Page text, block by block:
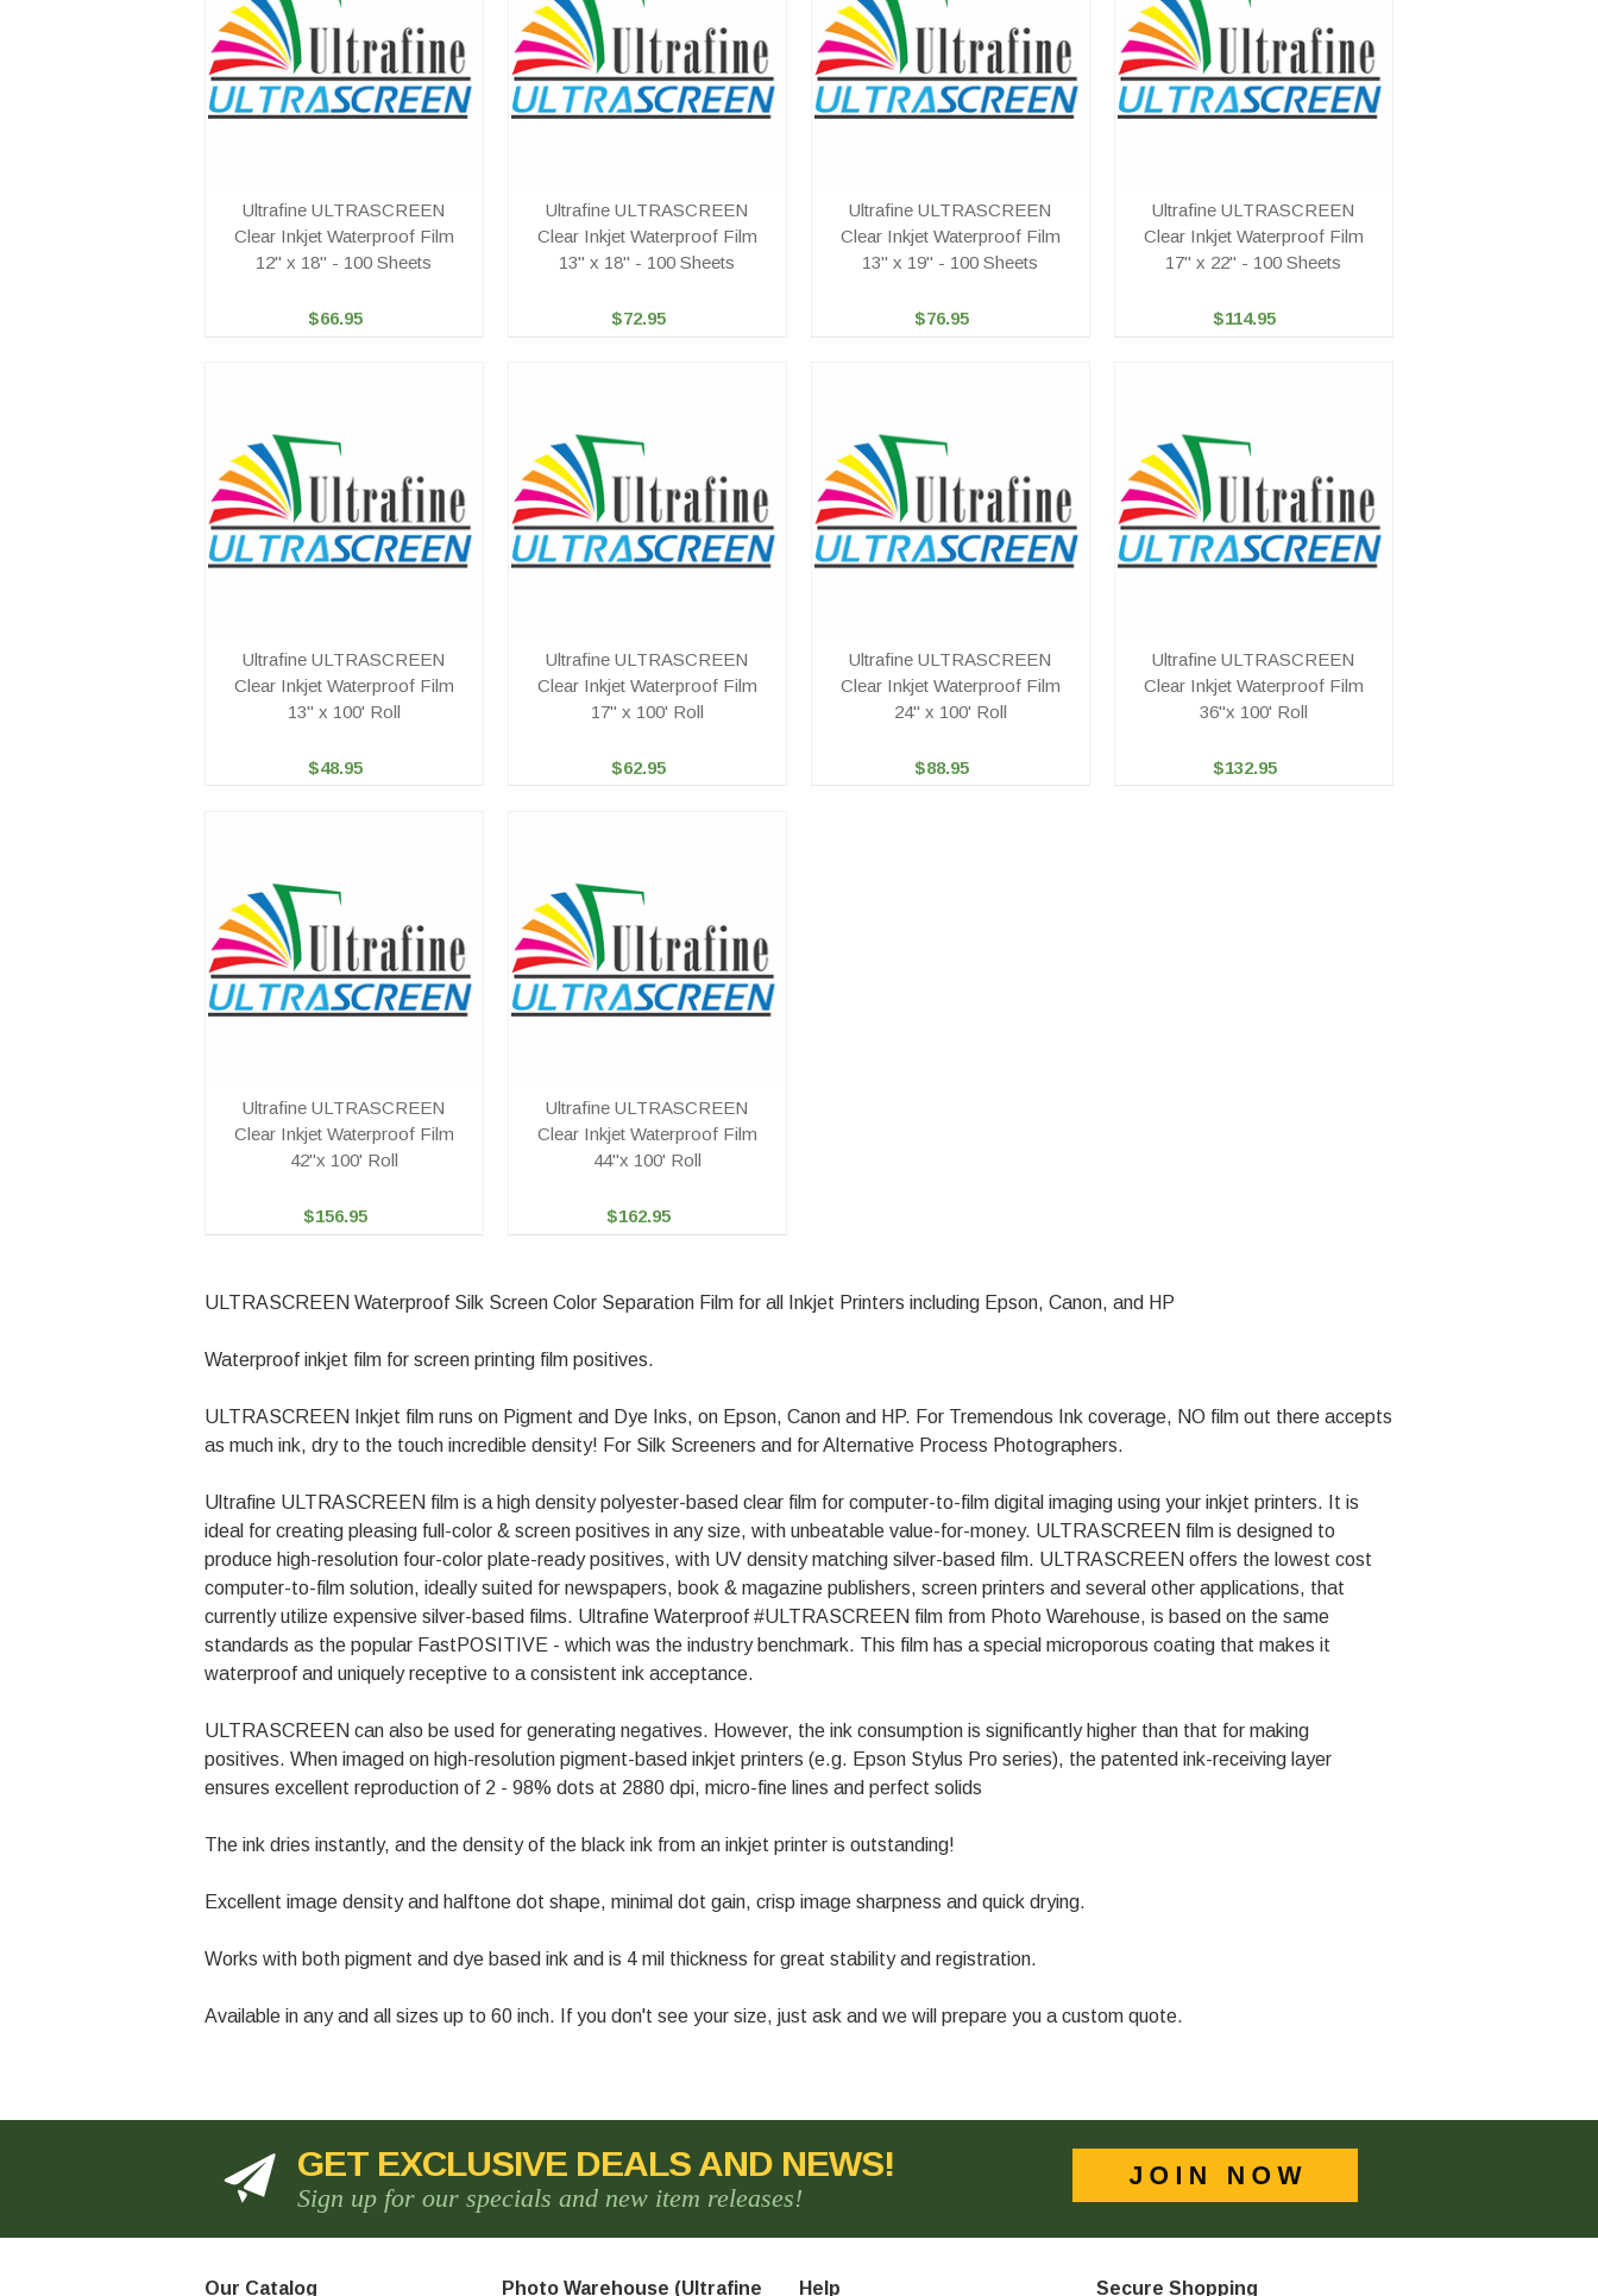
Ultrafine ULTRASCREEN
Clear Inkjet Waterproof Film
12" x 18" - 100 Sheets
$66.95
Ultrafine ULTRASCREEN
Clear Inkjet Waterproof Film
13" x 18" - 100 Sheets
$72.95
Ultrafine ULTRASCREEN
Clear Inkjet Waterproof Film
13" x 19" - 100 Sheets
$76.95
Ultrafine ULTRASCREEN
Clear Inkjet Waterproof Film
17" x 22" - 100 Sheets
$114.95
Ultrafine ULTRASCREEN
Clear Inkjet Waterproof Film
13" x 100' Roll
$48.95
Ultrafine ULTRASCREEN
Clear Inkjet Waterproof Film
17" x 100' Roll
$62.95
Ultrafine ULTRASCREEN
Clear Inkjet Waterproof Film
24" x 100' Roll
$88.95
Ultrafine ULTRASCREEN
Clear Inkjet Waterproof Film
36"x 100' Roll
$132.95
Ultrafine ULTRASCREEN
Clear Inkjet Waterproof Film
42"x 100' Roll
$156.95
Ultrafine ULTRASCREEN
Clear Inkjet Waterproof Film
44"x 100' Roll
$162.95
ULTRASCREEN Waterproof Silk Screen Color Separation Film for all Inkjet Printers including Epson, Canon, and HP
Waterproof inkjet film for screen printing film positives.
ULTRASCREEN Inkjet film runs on Pigment and Dye Inks, on Epson, Canon and HP. For Tremendous Ink coverage, NO film out there accepts
as much ink, dry to the touch incredible density! For Silk Screeners and for Alternative Process Photographers.
Ultrafine ULTRASCREEN film is a high density polyester-based clear film for computer-to-film digital imaging using your inkjet printers. It is
ideal for creating pleasing full-color & screen positives in any size, with unbeatable value-for-money. ULTRASCREEN film is designed to
produce high-resolution four-color plate-ready positives, with UV density matching silver-based film. ULTRASCREEN offers the lowest cost
computer-to-film solution, ideally suited for newspapers, book & magazine publishers, screen printers and several other applications, that
currently utilize expensive silver-based films. Ultrafine Waterproof #ULTRASCREEN film from Photo Warehouse, is based on the same
standards as the popular FastPOSITIVE - which was the industry benchmark. This film has a special microporous coating that makes it
waterproof and uniquely receptive to a consistent ink acceptance.
ULTRASCREEN can also be used for generating negatives. However, the ink consumption is significantly higher than that for making
positives. When imaged on high-resolution pigment-based inkjet printers (e.g. Epson Stylus Pro series), the patented ink-receiving layer
ensures excellent reproduction of 2 - 98% dots at 2880 dpi, micro-fine lines and perfect solids
The ink dries instantly, and the density of the black ink from an inkjet printer is outstanding!
Excellent image density and halftone dot shape, minimal dot gain, crisp image sharpness and quick drying.
Works with both pigment and dye based ink and is 4 mil thickness for great stability and registration.
Available in any and all sizes up to 60 inch. If you don't see your size, just ask and we will prepare you a custom quote.
GET EXCLUSIVE DEALS AND NEWS!
Sign up for our specials and new item releases!
Our Catalog Photo Warehouse (Ultrafine Help Secure Shopping